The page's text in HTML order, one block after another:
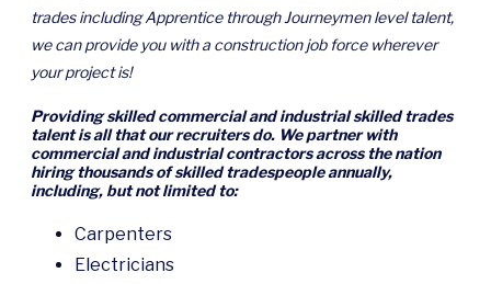
trades including Apprentice through Journeymen level talent,
we can provide you with a construction job force wherever
your project is!
Providing skilled commercial and industrial skilled trades
talent is all that our recruiters do. We partner with
commercial and industrial contractors across the nation
hiring thousands of skilled tradespeople annually,
including, but not limited to:
Carpenters
Electricians